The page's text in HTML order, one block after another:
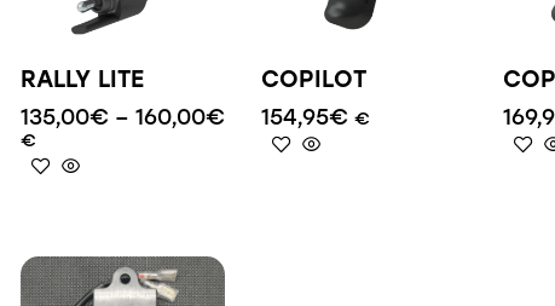
RALLY LITE
135,00€ – 160,00€
€
COPILOT
154,95€ €